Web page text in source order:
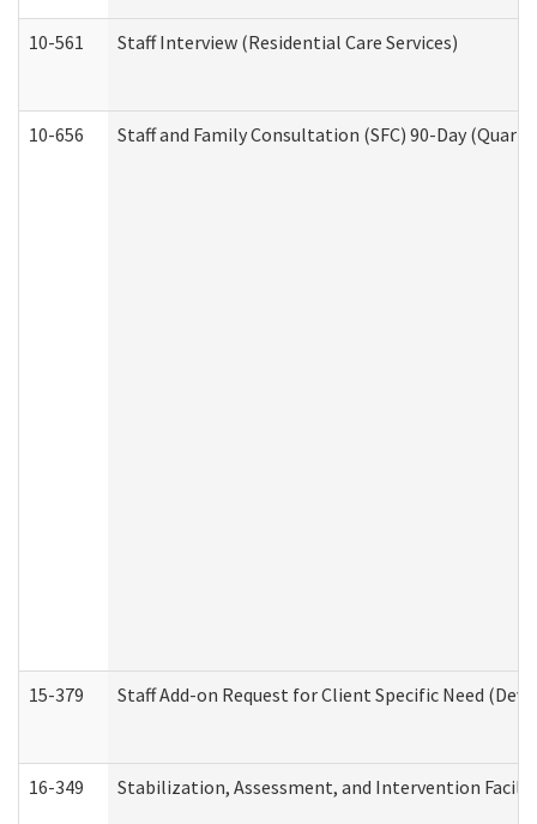
10-561 Staff Interview (Residential Care Services)
10-656 Staff and Family Consultation (SFC) 90-Day
15-379 Staff Add-on Request for Client Specific Need
16-349 Stabilization, Assessment, and Intervention